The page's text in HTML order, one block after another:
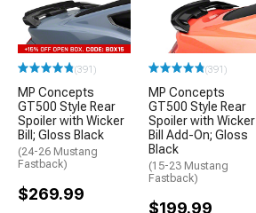
(391)
MP Concepts
GT500 Style Rear
Spoiler with Wicker
Bill; Gloss Black
(24-26 Mustang
Fastback)
$269.99
(391)
MP Concepts
GT500 Style Rear
Spoiler with Wicker
Bill Add-On; Gloss
Black
(15-23 Mustang
Fastback)
$199.99